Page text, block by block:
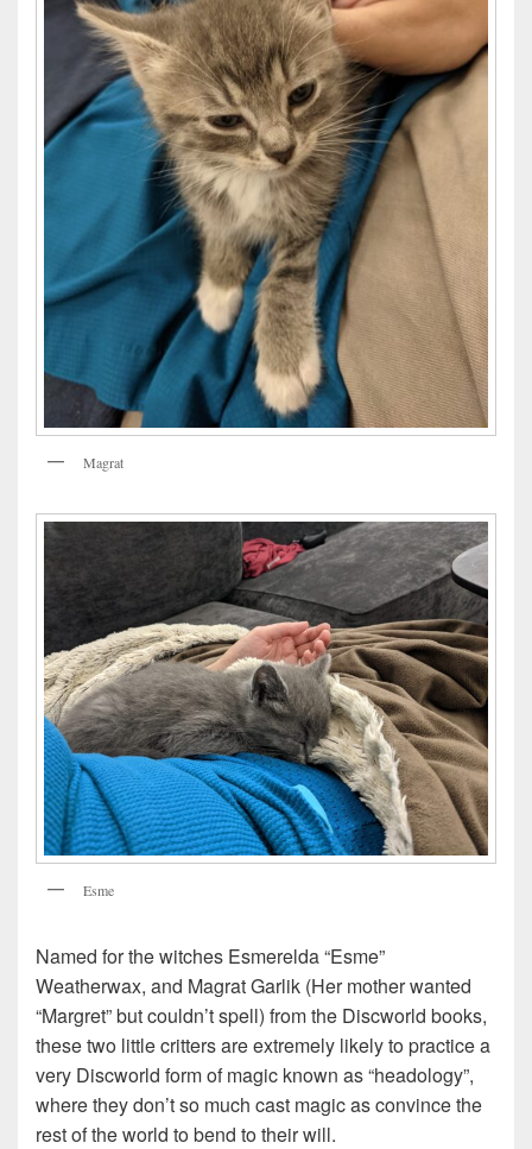
Magrat
Esme
Named for the witches Esmerelda “Esme”
Weatherwax, and Magrat Garlik (Her mother wanted
“Margret” but couldn’t spell) from the Discworld books,
these two little critters are extremely likely to practice a
very Discworld form of magic known as “headology”,
where they don’t so much cast magic as convince the
rest of the world to bend to their will.